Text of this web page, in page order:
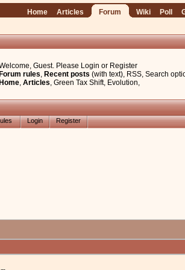
Home Articles Forum Wiki Poll
Guest. Please Login or Register
Forum rules, Recent posts (with text), RSS, Search
Home, Articles, Green Tax Shift, Evolution,
Login Register